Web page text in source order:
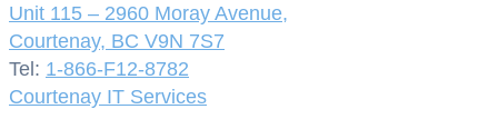
Unit 115 – 2960 Moray Avenue,
Courtenay, BC V9N 7S7
Tel: 1-866-F12-8782
Courtenay IT Services